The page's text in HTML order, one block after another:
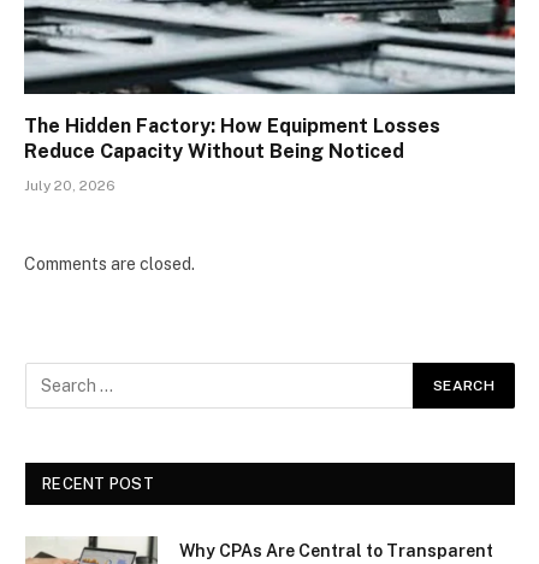
The Hidden Factory: How Equipment Losses
Reduce Capacity Without Being Noticed
July 20, 2026
Comments are closed.
RECENT POST
Why CPAs Are Central to Transparent